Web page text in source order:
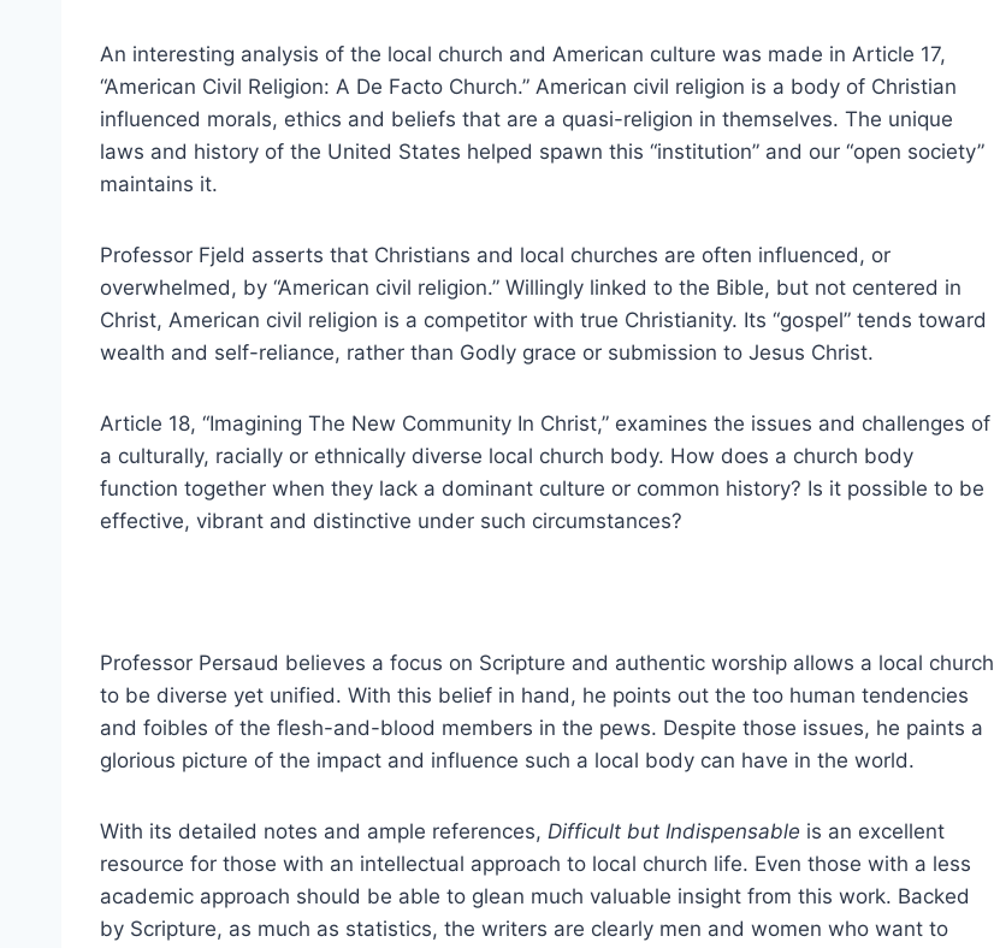
An interesting analysis of the local church and American culture was made in Article 17,
“American Civil Religion: A De Facto Church.” American civil religion is a body of Christian
influenced morals, ethics and beliefs that are a quasi-religion in themselves. The unique
laws and history of the United States helped spawn this “institution” and our “open society”
maintains it.
Professor Fjeld asserts that Christians and local churches are often influenced, or
overwhelmed, by “American civil religion.” Willingly linked to the Bible, but not centered in
Christ, American civil religion is a competitor with true Christianity. Its “gospel” tends toward
wealth and self-reliance, rather than Godly grace or submission to Jesus Christ.
Article 18, “Imagining The New Community In Christ,” examines the issues and challenges of
a culturally, racially or ethnically diverse local church body. How does a church body
function together when they lack a dominant culture or common history? Is it possible to be
effective, vibrant and distinctive under such circumstances?
Professor Persaud believes a focus on Scripture and authentic worship allows a local church
to be diverse yet unified. With this belief in hand, he points out the too human tendencies
and foibles of the flesh-and-blood members in the pews. Despite those issues, he paints a
glorious picture of the impact and influence such a local body can have in the world.
With its detailed notes and ample references, Difficult but Indispensable is an excellent
resource for those with an intellectual approach to local church life. Even those with a less
academic approach should be able to glean much valuable insight from this work. Backed
by Scripture, as much as statistics, the writers are clearly men and women who want to